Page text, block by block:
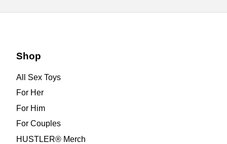
Shop
All Sex Toys
For Her
For Him
For Couples
HUSTLER® Merch